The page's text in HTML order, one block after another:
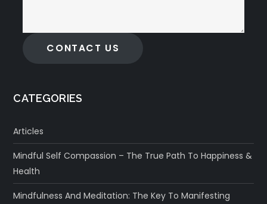
CONTACT US
CATEGORIES
Articles
Mindful Self Compassion – The True Path To Happiness &
Health
Mindfulness And Meditation: The Key To Manifesting